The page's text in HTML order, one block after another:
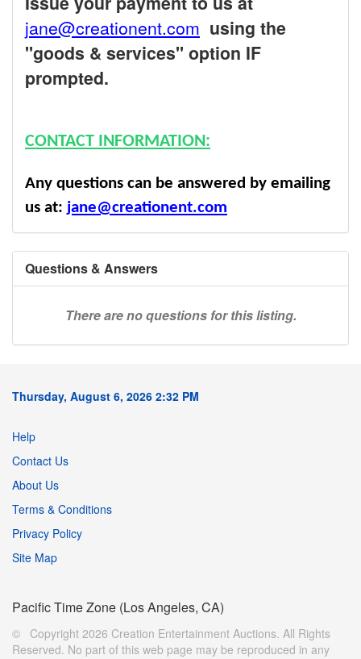
jane@creationent.com using the
"goods & services" option IF
prompted.
CONTACT INFORMATION:
Any questions can be answered by emailing
us at: jane@creationent.com
Questions & Answers
There are no questions for this listing.
Thursday, August 6, 2026 2:32 PM
Help
Contact Us
About Us
Terms & Conditions
Privacy Policy
Site Map
Pacific Time Zone (Los Angeles, CA)
© Copyright 2026 Creation Entertainment Auctions. All Rights
Reserved. No part of this web page may be reproduced in any